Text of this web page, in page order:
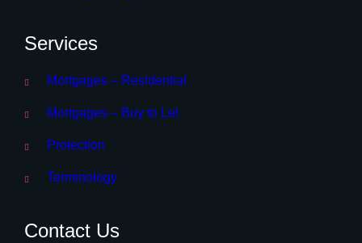
Services
Mortgages – Residential
Mortgages – Buy to Let
Protection
Terminology
Contact Us